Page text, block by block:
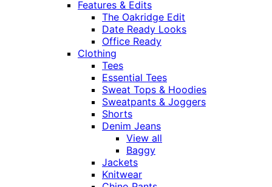
Features & Edits
The Oakridge Edit
Date Ready Looks
Office Ready
Clothing
Tees
Essential Tees
Sweat Tops & Hoodies
Sweatpants & Joggers
Shorts
Denim Jeans
View all
Baggy
Jackets
Knitwear